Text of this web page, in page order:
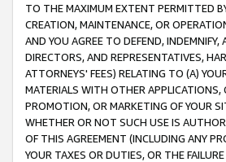
TO THE MAXIMUM EXTENT PERMITTED
CREATION, MAINTENANCE, OR
AND YOU AGREE TO DEFEND,
DIRECTORS, AND REPRESENTATIVES,
ATTORNEYS' FEES) RELATING TO (A)
MATERIALS WITH OTHER APPLICATIONS,
PROMOTION, OR MARKETING OF YOUR
WHETHER OR NOT SUCH USE IS
OF THIS AGREEMENT (INCLUDING ANY
YOUR TAXES OR DUTIES, OR THE